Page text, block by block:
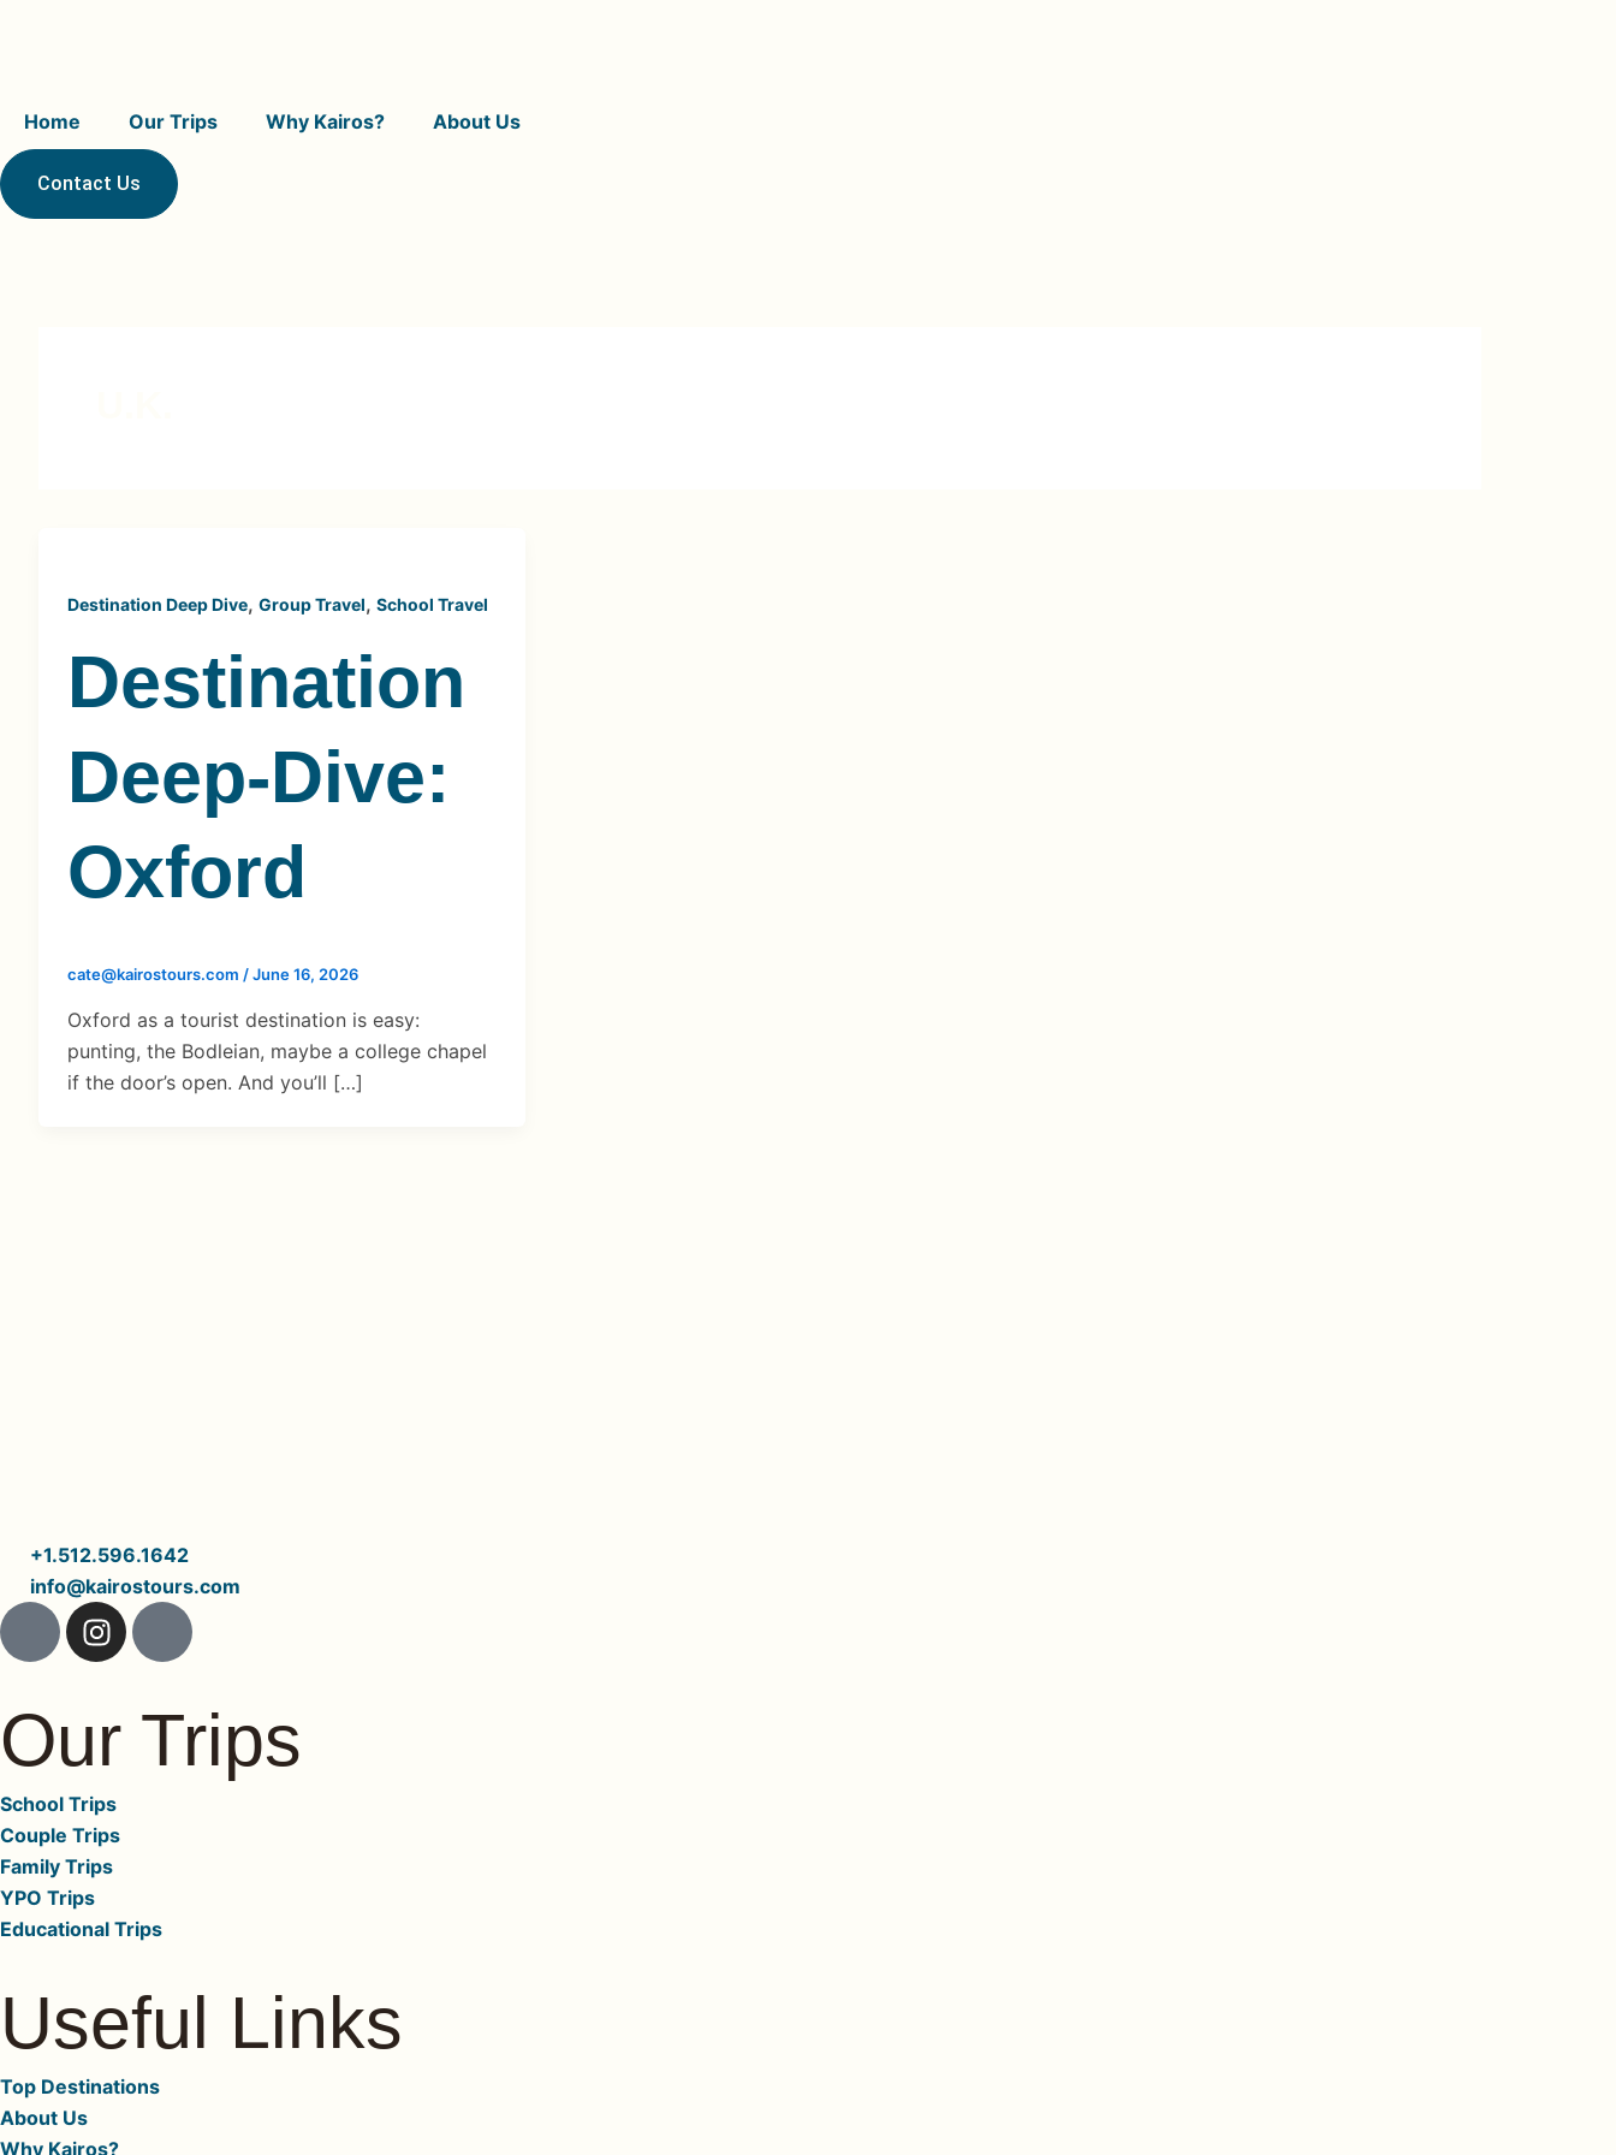
Home
Our Trips Why Kairos? About Us
Contact Us
Destination Deep Dive, Group Travel, School Travel
Destination
Deep-Dive:
Oxford
cate@kairostours.com /June 16, 2026
Oxford as a tourist destination is easy:
punting, the Bodleian, maybe a college chapel
if the door’s open. And you’ll […]
+1.512.596.1642
info@kairostours.com
J
-
f
a
c
e
b
o
o
k
1
-
i
g
I
n
a
g
r
a
m
I
n
l
i
-
1
Our Trips
School Trips
Couple Trips
Family Trips
YPO Trips
Educational Trips
Useful Links
Top Destinations
About Us
Why Kairos?